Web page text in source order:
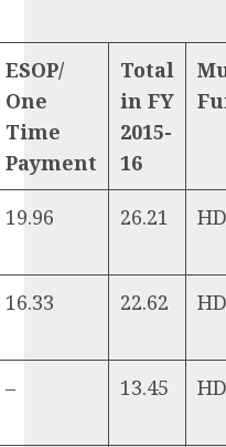
ESOP/
One
Time
Payment
Total
in FY
2015-
16
19.96 26.21
16.33 22.62
– 13.45